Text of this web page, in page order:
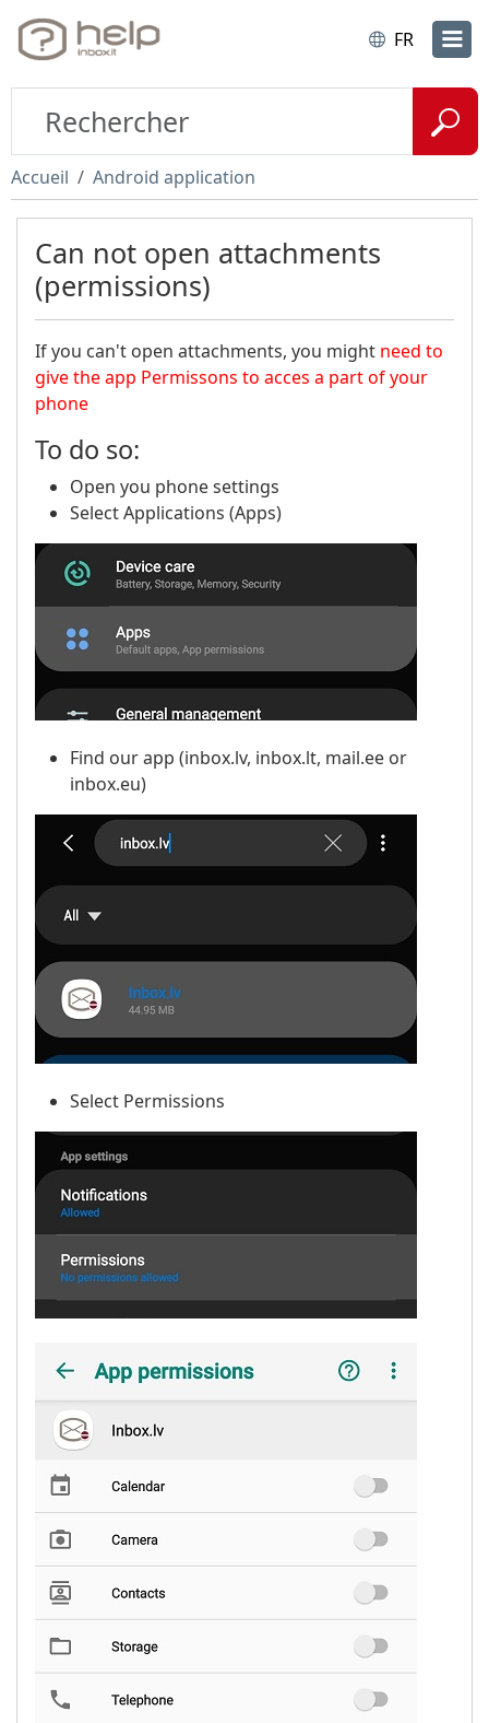
FR
Accueil Android application
Can not open attachments
(permissions)
If you can't open attachments, you might need to
give the app Permissons to acces a part of your
phone
To do so:
Open you phone settings
Select Applications (Apps)
Find our app (inbox.lv, inbox.lt, mail.ee or
inbox.eu)
Select Permissions